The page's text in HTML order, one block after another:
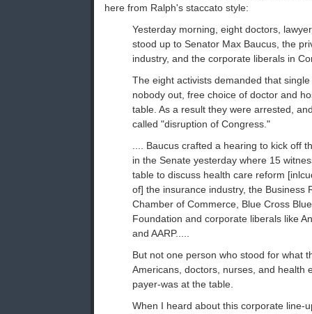
here from Ralph's staccato style:
Yesterday morning, eight doctors,
stood up to Senator Max Baucus, the
industry, and the corporate liberals in
The eight activists demanded that
nobody out, free choice of doctor and
table. As a result they were arrested,
called "disruption of Congress."
.... Baucus crafted a hearing to kick off
in the Senate yesterday where 15
table to discuss health care reform
of] the insurance industry, the Business
Chamber of Commerce, Blue Cross
Foundation and corporate liberals like
and AARP.....
But not one person who stood for what
Americans, doctors, nurses, and health
payer-was at the table.
When I heard about this corporate line-